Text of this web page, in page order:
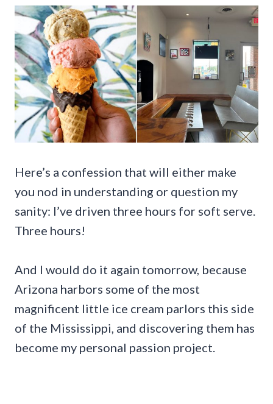
Here’s a confession that will either make
you nod in understanding or question my
sanity: I’ve driven three hours for soft serve.
Three hours!
And I would do it again tomorrow, because
Arizona harbors some of the most
magnificent little ice cream parlors this side
of the Mississippi, and discovering them has
become my personal passion project.